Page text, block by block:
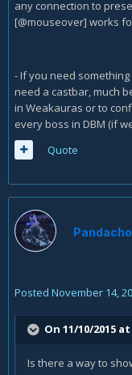
any connection to
[@mouseover] works
- If you need something
need a castbar, much
in Weakauras or to
every boss in DBM (if
Quote
Pandacho
Posted November 14,
On 11/10/2015
Is there a way to